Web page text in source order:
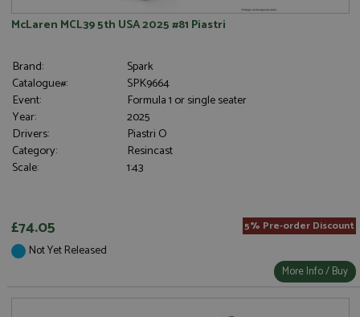
McLaren MCL39 5th USA 2025 #81 Piastri
Brand:
Spark
Catalogue#:
SPK9664
Event:
Formula 1 or single seater
Year:
2025
Drivers:
Piastri O
Category:
Resincast
Scale:
1:43
£74.05 5% Pre-order Discount
Not Yet Released
More Info / Buy